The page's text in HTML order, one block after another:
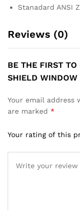
Stanadard ANSI
Reviews (0)
BE THE FIRST
SHIELD WINDOW
Your email address
are marked *
Your rating of this